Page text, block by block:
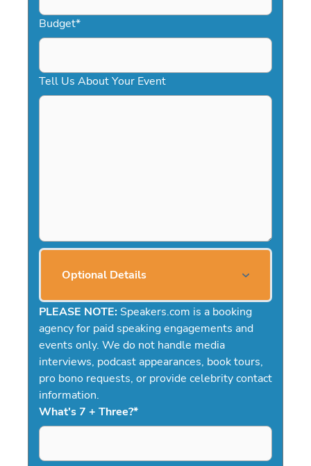
Budget*
Tell Us About Your Event
Optional Details
PLEASE NOTE: Speakers.com is a booking
agency for paid speaking engagements and
events only. We do not handle media
interviews, podcast appearances, book tours,
pro bono requests, or provide celebrity contact
information.
What's 7 + Three?*